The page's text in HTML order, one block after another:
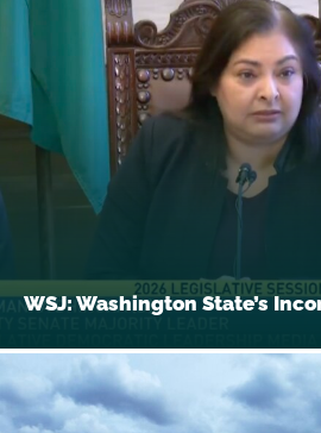
WSJ: Washington State’s